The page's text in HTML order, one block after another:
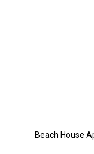
Beach House